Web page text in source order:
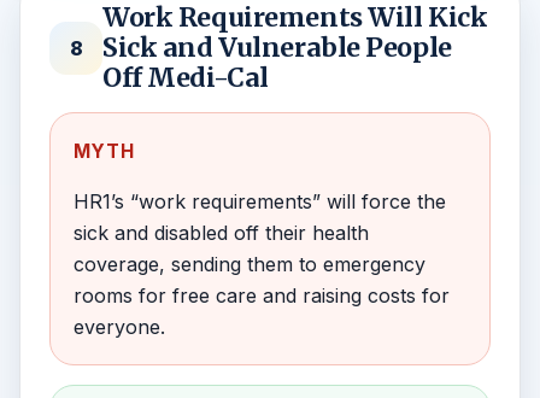
8
Work Requirements Will Kick
Sick and Vulnerable People
Off Medi-Cal
MYTH
HR1’s “work requirements” will force the
sick and disabled off their health
coverage, sending them to emergency
rooms for free care and raising costs for
everyone.